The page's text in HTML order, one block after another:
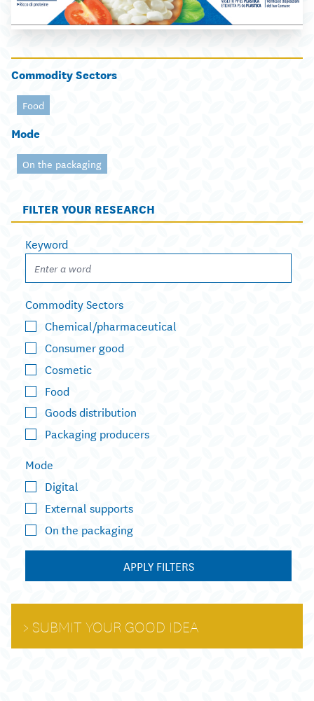
Commodity Sectors
Food
Mode
On the packaging
FILTER YOUR RESEARCH
Keyword
Commodity Sectors
Chemical/pharmaceutical
Consumer good
Cosmetic
Food
Goods distribution
Packaging producers
Mode
Digital
External supports
On the packaging
APPLY FILTERS
SUBMIT YOUR GOOD IDEA